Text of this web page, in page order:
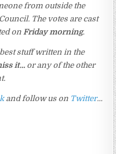
from outside the
The votes are cast
on Friday morning.
stuff written in the
it… or any of the other
and follow us on Twitter…